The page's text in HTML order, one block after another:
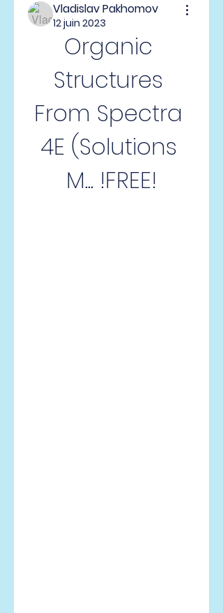
Vladislav Pakhomov
12 juin 2023
Organic
Structures
From Spectra
4E (Solutions
M... !FREE!